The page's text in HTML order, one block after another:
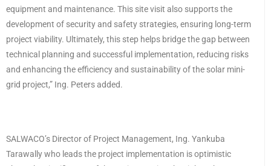
equipment and maintenance. This site visit also supports the
development of security and safety strategies, ensuring long-term
project viability. Ultimately, this step helps bridge the gap between
technical planning and successful implementation, reducing risks
and enhancing the efficiency and sustainability of the solar mini-
grid project,” Ing. Peters added.
SALWACO’s Director of Project Management, Ing. Yankuba
Tarawally who leads the project implementation is optimistic